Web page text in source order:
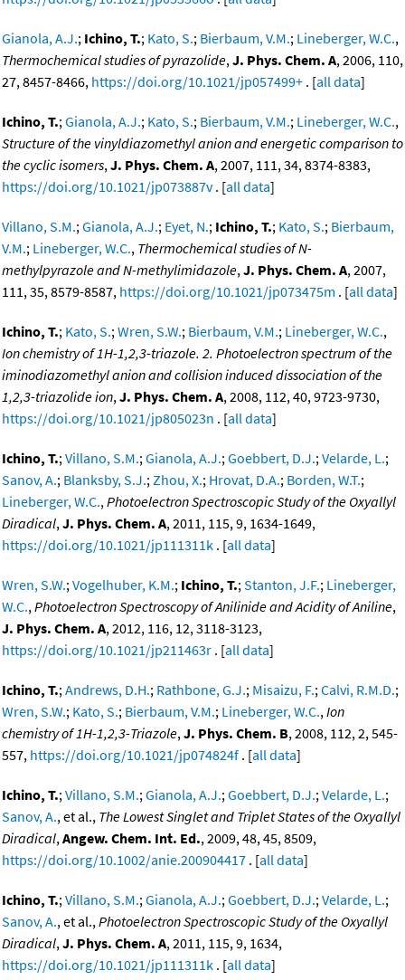
Gianola, A.J.; Ichino, T.; Kato, S.; Bierbaum, V.M.; Lineberger, W.C.,
Thermochemical studies of pyrazolide,J. Phys. Chem. A, 2006, 110,
27, 8457-8466, https://doi.org/10.1021/jp057499+ . [all data]
Ichino, T.;Gianola, A.J.; Kato, S.; Bierbaum, V.M.; Lineberger, W.C.,
Structure of the vinyldiazomethyl anion and energetic comparison to
the cyclic isomers,J. Phys. Chem. A, 2007, 111, 34, 8374-8383,
https://doi.org/10.1021/jp073887v. [all data]
Villano, S.M.;Gianola, A.J.; Eyet, N.; Ichino, T.; Kato, S.; Bierbaum,
V.M.; Lineberger, W.C., Thermochemical studies of N-
methylpyrazole and N-methylimidazole,J. Phys. Chem. A, 2007,
111, 35, 8579-8587, https://doi.org/10.1021/jp073475m . [all data]
Ichino, T.; Kato, S.;Wren, S.W.; Bierbaum, V.M.; Lineberger, W.C.,
Ion chemistry of 1H-1,2,3-triazole. 2. Photoelectron spectrum of the
iminodiazomethyl anion and collision induced dissociation of the
1,2,3-triazolide ion,J. Phys. Chem. A, 2008, 112, 40, 9723-9730,
https://doi.org/10.1021/jp805023n . [all data]
Ichino, T.;Villano, S.M.;Gianola, A.J.;Goebbert, D.J.;Velarde, L.;
Sanov, A.; Blanksby, S.J.;Zhou, X.; Hrovat, D.A.; Borden, W.T.;
Lineberger, W.C.,Photoelectron Spectroscopic Study of the Oxyallyl
Diradical,J. Phys. Chem. A, 2011, 115, 9, 1634-1649,
https://doi.org/10.1021/jp111311k . [all data]
Wren, S.W.;Vogelhuber, K.M.; Ichino, T.;Stanton, J.F.; Lineberger,
W.C.,Photoelectron Spectroscopy of Anilinide and Acidity of Aniline,
J. Phys. Chem. A, 2012, 116, 12, 3118-3123,
https://doi.org/10.1021/jp211463r . [all data]
Ichino, T.;Andrews, D.H.; Rathbone, G.J.; Misaizu, F.;Calvi, R.M.D.;
Wren, S.W.; Kato, S.; Bierbaum, V.M.; Lineberger, W.C.,Ion
chemistry of 1H-1,2,3-Triazole,J. Phys. Chem. B, 2008, 112, 2, 545-
557, https://doi.org/10.1021/jp074824f . [all data]
Ichino, T.;Villano, S.M.;Gianola, A.J.;Goebbert, D.J.;Velarde, L.;
Sanov, A., et al., The Lowest Singlet and Triplet States of the Oxyallyl
Diradical,Angew. Chem. Int. Ed., 2009, 48, 45, 8509,
https://doi.org/10.1002/anie.200904417 . [all data]
Ichino, T.;Villano, S.M.;Gianola, A.J.;Goebbert, D.J.;Velarde, L.;
Sanov, A., et al.,Photoelectron Spectroscopic Study of the Oxyallyl
Diradical,J. Phys. Chem. A, 2011, 115, 9, 1634,
https://doi.org/10.1021/jp111311k . [all data]